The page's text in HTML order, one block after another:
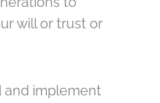
will or trust or
and implement